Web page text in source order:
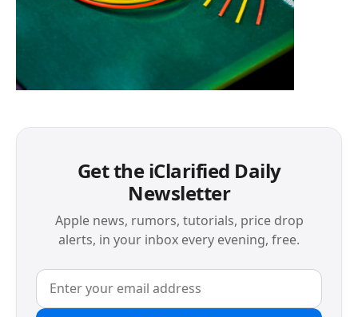
Get the iClarified Daily
Newsletter
Apple news, rumors, tutorials, price drop
alerts, in your inbox every evening, free.